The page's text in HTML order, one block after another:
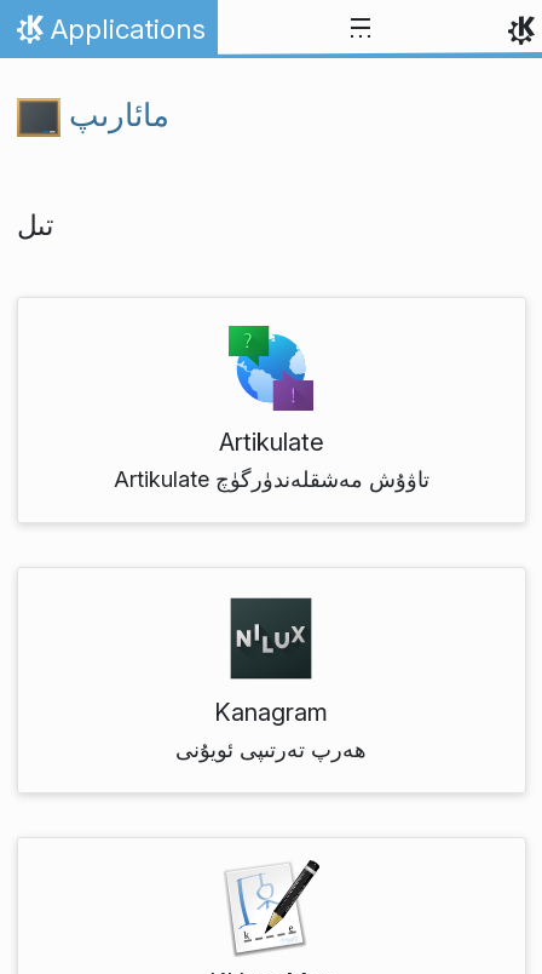
Skip to content
Home
Applications
مائارىپ
تىل
Artikulate
Artikulate تاۋۇش مەشقلەندۈرگۈچ
Kanagram
ھەرپ تەرتىپى ئويۇنى